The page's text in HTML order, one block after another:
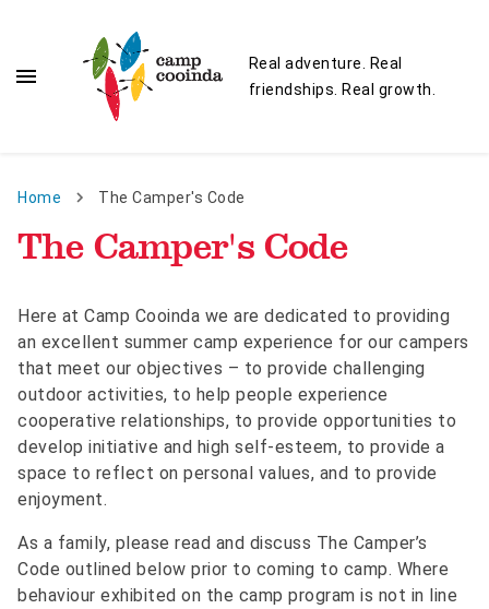
menu
Real adventure. Real
friendships. Real growth.
Breadcrumb
Home The Camper's Code
The Camper's Code
Here at Camp Cooinda we are dedicated to providing
an excellent summer camp experience for our campers
that meet our objectives – to provide challenging
outdoor activities, to help people experience
cooperative relationships, to provide opportunities to
develop initiative and high self-esteem, to provide a
space to reflect on personal values, and to provide
enjoyment.
As a family, please read and discuss The Camper’s
Code outlined below prior to coming to camp. Where
behaviour exhibited on the camp program is not in line